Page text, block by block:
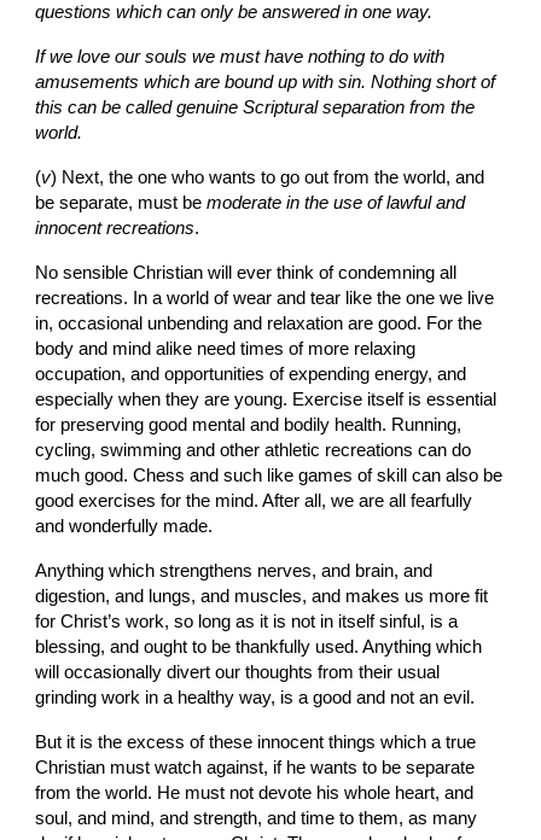
questions which can only be answered in one way.
If we love our souls we must have nothing to do with
amusements which are bound up with sin. Nothing short of
this can be called genuine Scriptural separation from the
world.
(v) Next, the one who wants to go out from the world, and
be separate, must be moderate in the use of lawful and
innocent recreations.
No sensible Christian will ever think of condemning all
recreations. In a world of wear and tear like the one we live
in, occasional unbending and relaxation are good. For the
body and mind alike need times of more relaxing
occupation, and opportunities of expending energy, and
especially when they are young. Exercise itself is essential
for preserving good mental and bodily health. Running,
cycling, swimming and other athletic recreations can do
much good. Chess and such like games of skill can also be
good exercises for the mind. After all, we are all fearfully
and wonderfully made.
Anything which strengthens nerves, and brain, and
digestion, and lungs, and muscles, and makes us more fit
for Christ’s work, so long as it is not in itself sinful, is a
blessing, and ought to be thankfully used. Anything which
will occasionally divert our thoughts from their usual
grinding work in a healthy way, is a good and not an evil.
But it is the excess of these innocent things which a true
Christian must watch against, if he wants to be separate
from the world. He must not devote his whole heart, and
soul, and mind, and strength, and time to them, as many